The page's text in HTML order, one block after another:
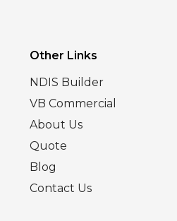
Other Links
NDIS Builder
VB Commercial
About Us
Quote
Blog
Contact Us